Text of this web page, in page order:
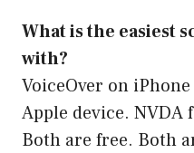
What is the easiest
with?
VoiceOver on
Apple device. NVDA
Both are free. Both